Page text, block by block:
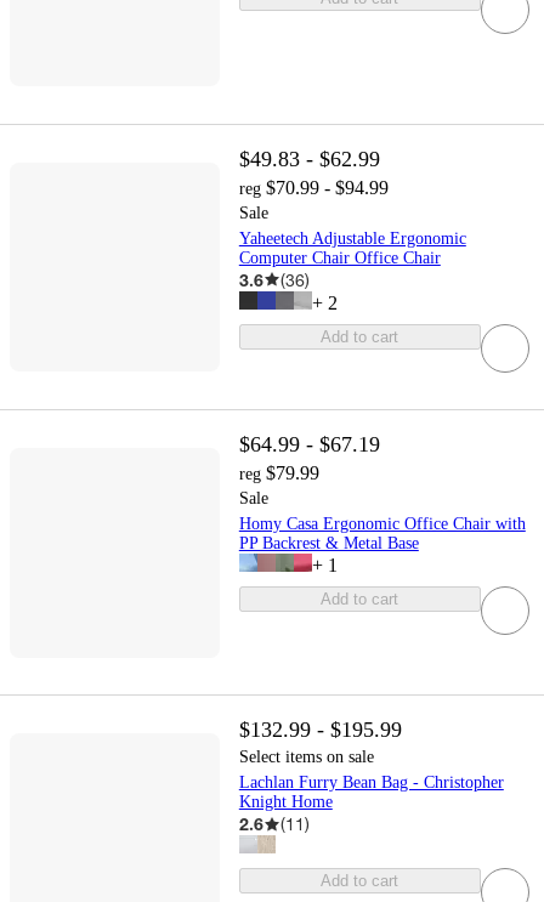
$49.83 - $62.99
reg $70.99 - $94.99
Sale
Yaheetech Adjustable Ergonomic
Computer Chair Office Chair
3.6 (36)
+ 2
Add to cart
$64.99 - $67.19
reg $79.99
Sale
Homy Casa Ergonomic Office Chair with
PP Backrest & Metal Base
+ 1
Add to cart
$132.99 - $195.99
Select items on sale
Lachlan Furry Bean Bag - Christopher
Knight Home
2.6 (11)
Add to cart